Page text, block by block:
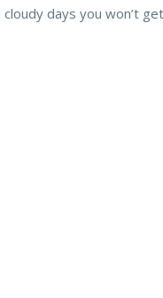
days you won’t